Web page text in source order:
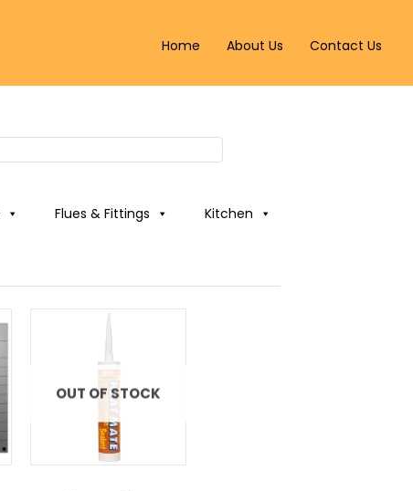
Home About Us Contact Us
Flues & Fittings Kitchen
OUT OF STOCK